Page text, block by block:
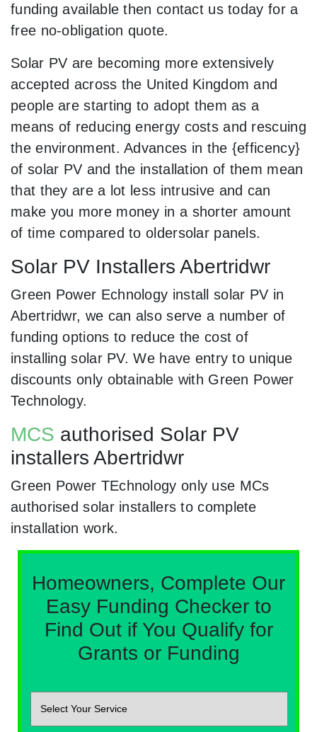
funding available then contact us today for a
free no-obligation quote.
Solar PV are becoming more extensively
accepted across the United Kingdom and
people are starting to adopt them as a
means of reducing energy costs and rescuing
the environment. Advances in the {efficency}
of solar PV and the installation of them mean
that they are a lot less intrusive and can
make you more money in a shorter amount
of time compared to oldersolar panels.
Solar PV Installers Abertridwr
Green Power Echnology install solar PV in
Abertridwr, we can also serve a number of
funding options to reduce the cost of
installing solar PV. We have entry to unique
discounts only obtainable with Green Power
Technology.
MCS authorised Solar PV
installers Abertridwr
Green Power TEchnology only use MCs
authorised solar installers to complete
installation work.
Homeowners, Complete Our
Easy Funding Checker to
Find Out if You Qualify for
Grants or Funding